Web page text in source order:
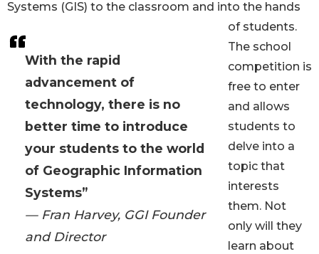
With the rapid
advancement of
technology, there is no
better time to introduce
your students to the world
of Geographic Information
Systems”
— Fran Harvey, GGI Founder
and Director
Systems (GIS) to the classroom and into the hands
of students.
The school
competition is
free to enter
and allows
students to
delve into a
topic that
interests
them. Not
only will they
learn about